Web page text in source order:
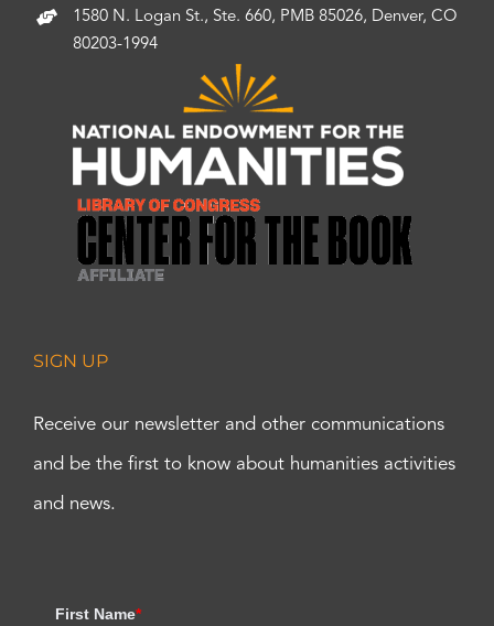
1580 N. Logan St., Ste. 660, PMB 85026, Denver, CO
80203-1994
SIGN UP
Receive our newsletter and other communications
and be the first to know about humanities activities
and news.
First Name*